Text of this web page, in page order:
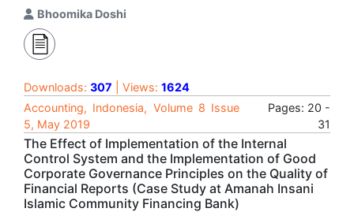
Bhoomika Doshi
Downloads: 307 | Views: 1624
Accounting, Indonesia, Volume 8 Issue
5, May 2019
Pages: 20 -
31
The Effect of Implementation of the Internal
Control System and the Implementation of Good
Corporate Governance Principles on the Quality of
Financial Reports (Case Study at Amanah Insani
Islamic Community Financing Bank)